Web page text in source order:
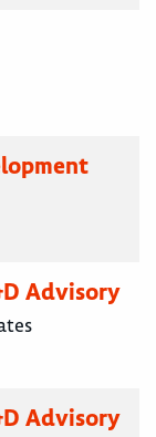
Advisory
Advisory